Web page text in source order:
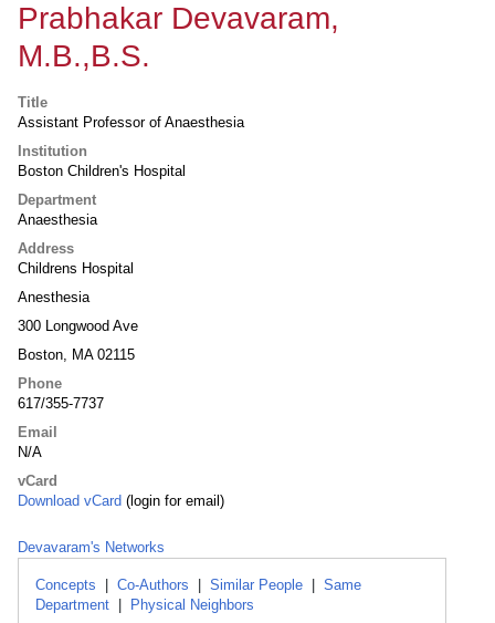
Prabhakar Devavaram,
M.B.,B.S.
Title
Assistant Professor of Anaesthesia
Institution
Boston Children's Hospital
Department
Anaesthesia
Address
Childrens Hospital
Anesthesia
300 Longwood Ave
Boston, MA 02115
Phone
617/355-7737
Email
N/A
vCard
Download vCard (login for email)
Devavaram's Networks
Concepts Co-Authors Similar People
Same
Department
Physical Neighbors